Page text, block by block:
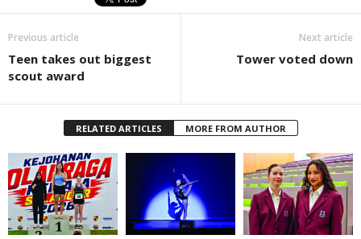
Previous article
Teen takes out biggest
scout award
Next article
Tower voted down
RELATED ARTICLES MORE FROM AUTHOR